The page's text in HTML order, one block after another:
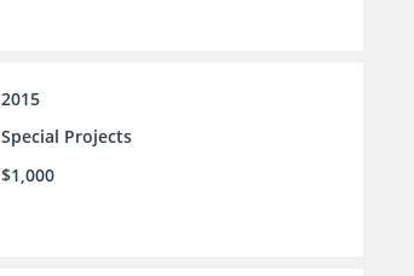
2015
Special Projects
$1,000